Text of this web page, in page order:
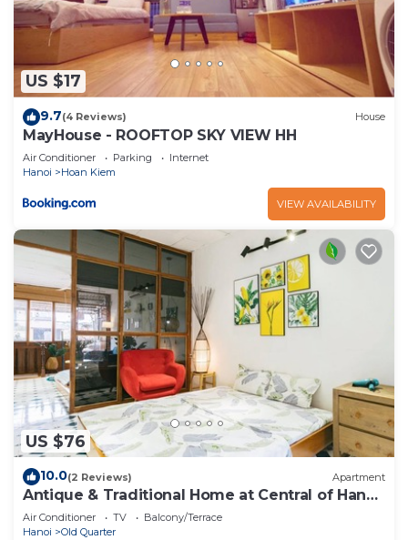
US $17
9.7(4 Reviews) House
MayHouse - ROOFTOP SKY VIEW HH
Air Conditioner Parking
Internet
Hanoi
Hoan Kiem
VIEW AVAILABILITY
US $76
10.0(2 Reviews) Apartment
Antique & Traditional Home at Central of Hanoi
old Town
Air Conditioner TV
Balcony/Terrace
Hanoi
Old Quarter